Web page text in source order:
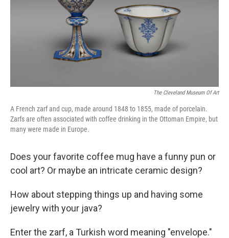
The Cleveland Museum Of Art
A French zarf and cup, made around 1848 to 1855, made of porcelain.
Zarfs are often associated with coffee drinking in the Ottoman Empire, but
many were made in Europe.
Does your favorite coffee mug have a funny pun or
cool art? Or maybe an intricate ceramic design?
How about stepping things up and having some
jewelry with your java?
Enter the zarf, a Turkish word meaning "envelope."